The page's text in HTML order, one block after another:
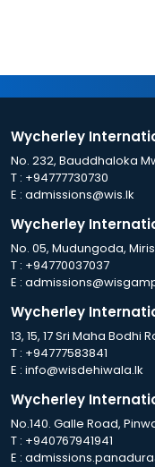
Wycherley
No. 232, Bauddhaloka
T : +94777730730
E : admissions@wis.lk
Wycherley
No. 05, Mudungoda,
T : +94770037037
E :
Wycherley
13, 15, 17 Sri Maha Bodhi
T : +94777583841
E : info@wisdehiwala.lk
Wycherley
No.140. Galle Road,
T : +940767941941
E :